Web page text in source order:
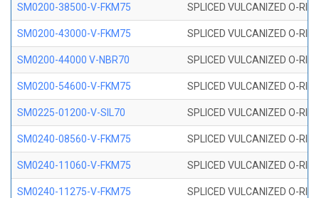
SM0200-38500-V-FKM75 SPLICED VULCANIZED O-
SM0200-43000-V-FKM75 SPLICED VULCANIZED O-
SM0200-44000 V-NBR70 SPLICED VULCANIZED O-
SM0200-54600-V-FKM75 SPLICED VULCANIZED O-
SM0225-01200-V-SIL70 SPLICED VULCANIZED O-
SM0240-08560-V-FKM75 SPLICED VULCANIZED O-
SM0240-11060-V-FKM75 SPLICED VULCANIZED O-
SM0240-11275-V-FKM75 SPLICED VULCANIZED O-